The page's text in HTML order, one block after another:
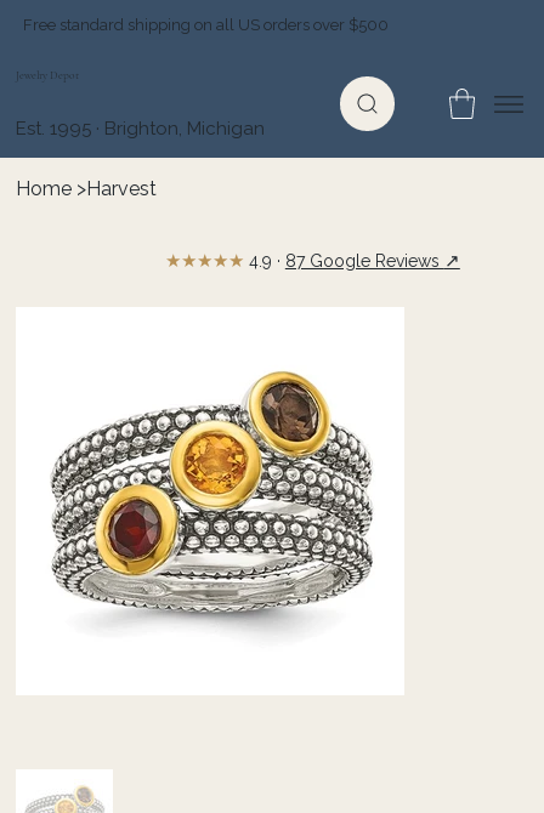
Free standard shipping on all US orders over $500
Jewelry Depot
Est. 1995 · Brighton, Michigan
Home >Harvest
★★★★★ 4.9 · 87 Google Reviews ↗